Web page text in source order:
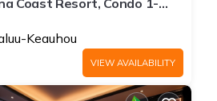
Coast Resort, Condo 1-
Keauhou
VIEW AVAILABILITY